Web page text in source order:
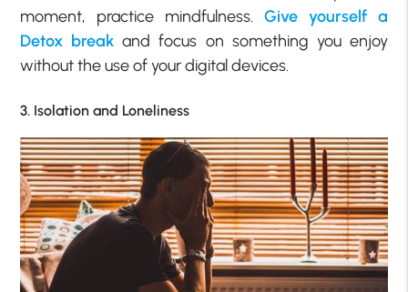
moment, practice mindfulness. Give yourself a
Detox break and focus on something you enjoy
without the use of your digital devices.
3. Isolation and Loneliness